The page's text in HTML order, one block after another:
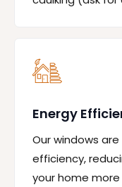
Energy
Our windows
efficiency,
your home